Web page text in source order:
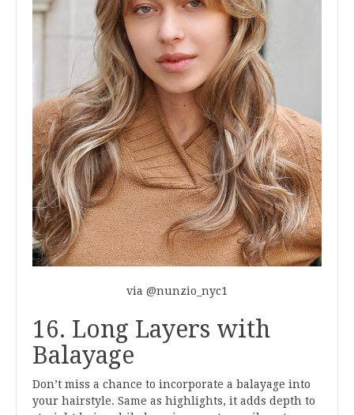
via @nunzio_nyc1
16. Long Layers with
Balayage
Don’t miss a chance to incorporate a balayage into
your hairstyle. Same as highlights, it adds depth to